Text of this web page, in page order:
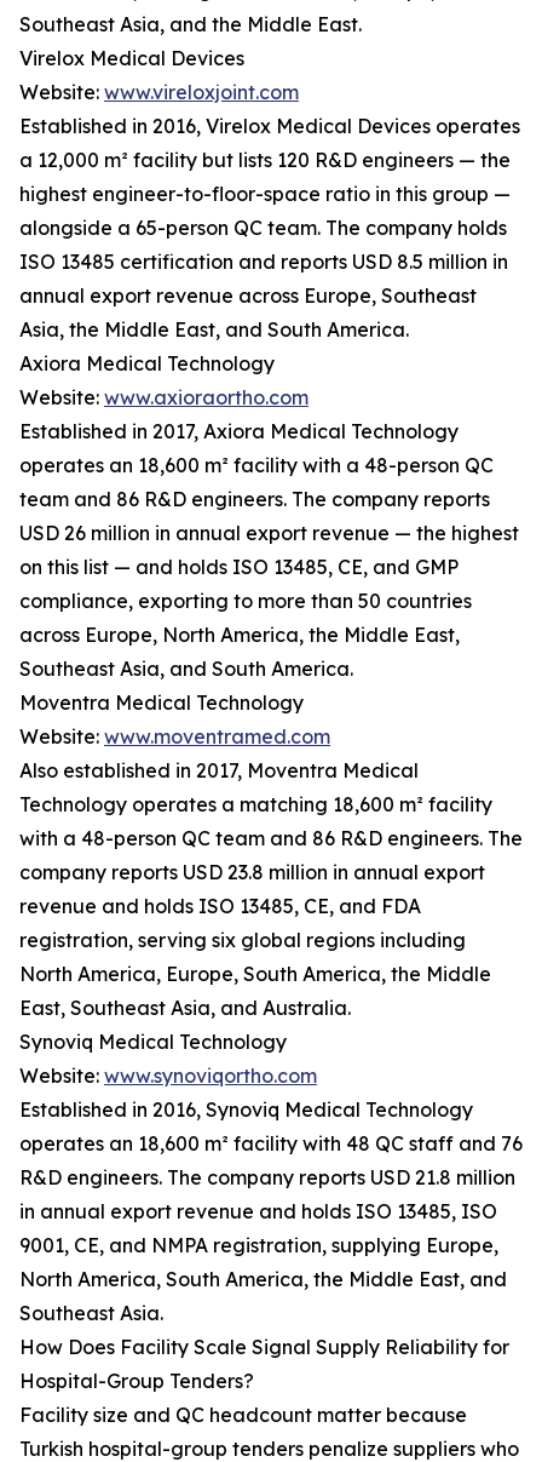
Southeast Asia, and the Middle East.
Virelox Medical Devices
Website: www.vireloxjoint.com
Established in 2016, Virelox Medical Devices operates
a 12,000 m² facility but lists 120 R&D engineers — the
highest engineer-to-floor-space ratio in this group —
alongside a 65-person QC team. The company holds
ISO 13485 certification and reports USD 8.5 million in
annual export revenue across Europe, Southeast
Asia, the Middle East, and South America.
Axiora Medical Technology
Website: www.axioraortho.com
Established in 2017, Axiora Medical Technology
operates an 18,600 m² facility with a 48-person QC
team and 86 R&D engineers. The company reports
USD 26 million in annual export revenue — the highest
on this list — and holds ISO 13485, CE, and GMP
compliance, exporting to more than 50 countries
across Europe, North America, the Middle East,
Southeast Asia, and South America.
Moventra Medical Technology
Website: www.moventramed.com
Also established in 2017, Moventra Medical
Technology operates a matching 18,600 m² facility
with a 48-person QC team and 86 R&D engineers. The
company reports USD 23.8 million in annual export
revenue and holds ISO 13485, CE, and FDA
registration, serving six global regions including
North America, Europe, South America, the Middle
East, Southeast Asia, and Australia.
Synoviq Medical Technology
Website: www.synoviqortho.com
Established in 2016, Synoviq Medical Technology
operates an 18,600 m² facility with 48 QC staff and 76
R&D engineers. The company reports USD 21.8 million
in annual export revenue and holds ISO 13485, ISO
9001, CE, and NMPA registration, supplying Europe,
North America, South America, the Middle East, and
Southeast Asia.
How Does Facility Scale Signal Supply Reliability for
Hospital-Group Tenders?
Facility size and QC headcount matter because
Turkish hospital-group tenders penalize suppliers who